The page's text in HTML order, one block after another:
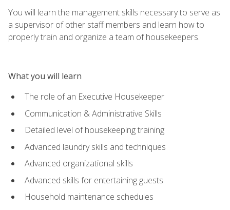
You will learn the management skills necessary to serve as
a supervisor of other staff members and learn how to
properly train and organize a team of housekeepers.
What you will learn
The role of an Executive Housekeeper
Communication & Administrative Skills
Detailed level of housekeeping training
Advanced laundry skills and techniques
Advanced organizational skills
Advanced skills for entertaining guests
Household maintenance schedules